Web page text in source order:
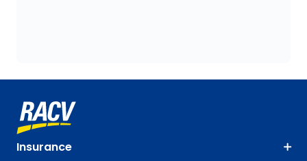
Insurance